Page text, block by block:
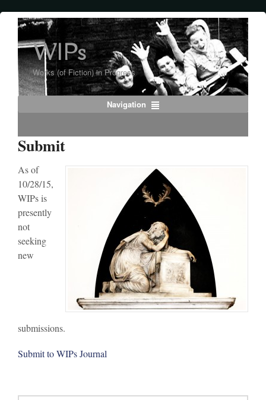
WIPs
Works (of Fiction) in Progress
Navigation
Submit
As of
10/28/15,
WIPs is
presently
not
seeking
new
submissions.
Submit to WIPs Journal